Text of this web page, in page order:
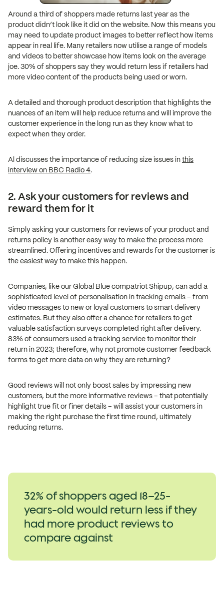
Around a third of shoppers made returns last year as the
product didn’t look like it did on the website. Now this means you
may need to update product images to better reflect how items
appear in real life. Many retailers now utilise a range of models
and videos to better showcase how items look on the average
joe. 30% of shoppers say they would return less if retailers had
more video content of the products being used or worn.
A detailed and thorough product description that highlights the
nuances of an item will help reduce returns and will improve the
customer experience in the long run as they know what to
expect when they order.
Al discusses the importance of reducing size issues inthis
interview on BBC Radio 4.
2. Ask your customers for reviews and
reward them for it
Simply asking your customers for reviews of your product and
returns policy is another easy way to make the process more
streamlined. Offering incentives and rewards for the customer is
the easiest way to make this happen.
Companies, like our Global Blue compatriot Shipup, can add a
sophisticated level of personalisation in tracking emails – from
video messages to new or loyal customers to smart delivery
estimates. But they also offer a chance for retailers to get
valuable satisfaction surveys completed right after delivery.
83% of consumers used a tracking service to monitor their
return in 2023; therefore, why not promote customer feedback
forms to get more data on why they are returning?
Good reviews will not only boost sales by impressing new
customers, but the more informative reviews – that potentially
highlight true fit or finer details – will assist your customers in
making the right purchase the first time round, ultimately
reducing returns.
32% of shoppers aged 18–25-
years-old would return less if they
had more product reviews to
compare against